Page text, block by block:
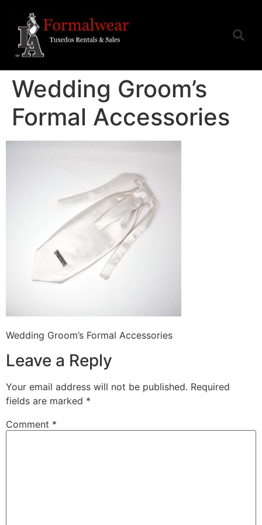
Wedding Groom’s
Formal Accessories
Wedding Groom’s Formal Accessories
Leave a Reply
Your email address will not be published. Required
fields are marked *
Comment *